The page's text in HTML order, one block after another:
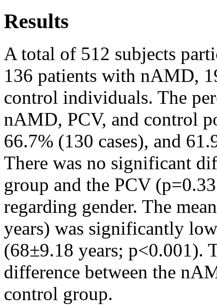
Results
A total of 512 subjects
136 patients with nAMD,
control individuals. The
nAMD, PCV, and control
66.7% (130 cases), and
There was no significant
group and the PCV
regarding gender. The
years) was significantly
(68±9.18 years; p<0.001).
difference between the
control group.